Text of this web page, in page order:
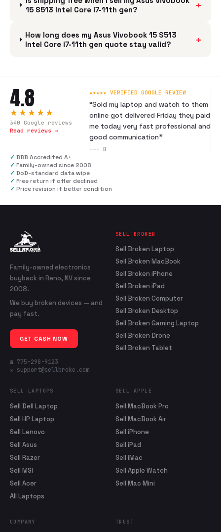
15 S513 Intel Core i7-11th gen?
+
How long does my Asus Vivobook 15 S513
Intel Core i7-11th gen quote stay valid?
+
4.8
★★★★★
340 Google reviews
Read reviews →
★★★★★ VERIFIED GOOGLE REVIEW
“Sold my laptop and watch to them
online got delivered Friday they paid
me today very fast professional and
good communication”
--- B
✓ BBB Accredited A+
✓ Family-owned since 2008
✓ DoD-standard data wipe
✓ Free return if offer declined
✓ Price revision if better condition
Family-owned electronics
buyback in Reno, NV since
2008.
We buy broken devices — and
pay fast.
GET CASH NOW
☎ 775-298-9123
✉ support@sellbroke.com
SELL BROKEN
Sell Broken Laptop
Sell Broken MacBook
Sell Broken iPhone
Sell Broken iPad
Sell Broken Computer
Sell Broken Desktop
Sell Broken Gaming Laptop
Sell Broken Drone
Sell Broken Tablet
SELL LAPTOPS
Sell Dell Laptop
Sell HP Laptop
Sell Lenovo
Sell Asus
Sell Razer
Sell MSI
Sell Acer
All Laptops
SELL APPLE
Sell MacBook Pro
Sell MacBook Air
Sell iPhone
Sell iPad
Sell iMac
Sell Apple Watch
Sell Mac Mini
COMPANY TRUST